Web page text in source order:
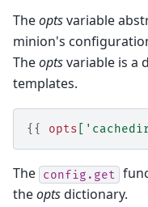
Theoptsvariable
minion's
Theoptsvariable is a
templates.
{{ opts
The config.get
theoptsdictionary.